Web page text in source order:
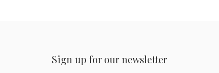
Sign up for our newsletter